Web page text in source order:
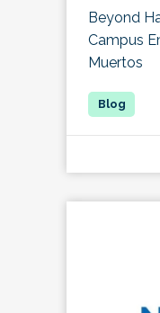
Beyond
Campus
Muertos